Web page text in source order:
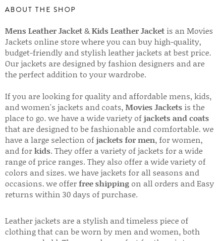
ABOUT THE SHOP
Mens Leather Jacket&Kids Leather Jacket is an Movies
Jackets online store where you can buy high-quality,
budget-friendly and stylish leather jackets at best price.
Our jackets are designed by fashion designers and are
the perfect addition to your wardrobe.
If you are looking for quality and affordable mens, kids,
and women's jackets and coats, Movies Jackets is the
place to go. we have a wide variety ofjackets and coats
that are designed to be fashionable and comfortable. we
have a large selection ofjackets for men, for women,
and forkids. They offer a variety of jackets for a wide
range of price ranges. They also offer a wide variety of
colors and sizes. we have jackets for all seasons and
occasions. we offerfree shippingon all orders and Easy
returns within 30 days of purchase.
Leather jackets are a stylish and timeless piece of
clothing that can be worn by men and women, both